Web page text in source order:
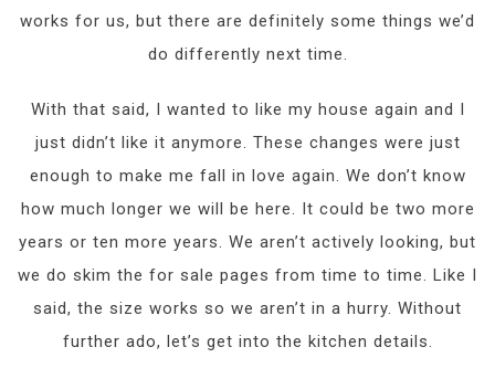
works for us, but there are definitely some things we’d
do differently next time.
With that said, I wanted to like my house again and I
just didn’t like it anymore. These changes were just
enough to make me fall in love again. We don’t know
how much longer we will be here. It could be two more
years or ten more years. We aren’t actively looking, but
we do skim the for sale pages from time to time. Like I
said, the size works so we aren’t in a hurry. Without
further ado, let’s get into the kitchen details.